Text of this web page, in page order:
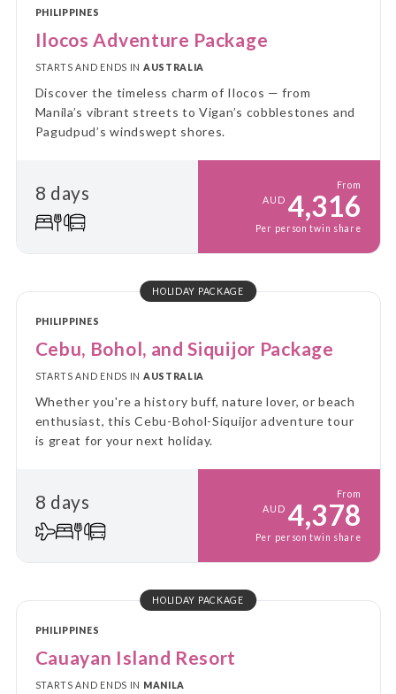
PHILIPPINES
Ilocos Adventure Package
STARTS AND ENDS IN AUSTRALIA
Discover the timeless charm of Ilocos — from
Manila’s vibrant streets to Vigan’s cobblestones and
Pagudpud’s windswept shores.
8 days
From
AUD 4,316
Per person twin share
HOLIDAY PACKAGE
PHILIPPINES
Cebu, Bohol, and Siquijor Package
STARTS AND ENDS IN AUSTRALIA
Whether you're a history buff, nature lover, or beach
enthusiast, this Cebu-Bohol-Siquijor adventure tour
is great for your next holiday.
8 days
From
AUD 4,378
Per person twin share
HOLIDAY PACKAGE
PHILIPPINES
Cauayan Island Resort
STARTS AND ENDS IN MANILA